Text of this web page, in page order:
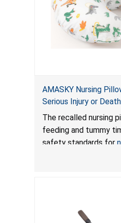
AMASKY Nursing
Serious Injury or
Mandatory
Infant Support
Pretty-Life
The recalled nursing
feeding and tummy
safety standards for